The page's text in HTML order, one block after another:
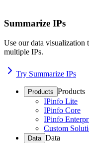
Summarize IPs
Use our data visualization
multiple IPs.
Try Summarize IPs
Products Products
IPinfo Lite
IPinfo Core
IPinfo
Custom
Data Data